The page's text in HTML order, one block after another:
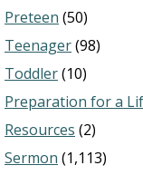
Preteen (50)
Teenager(98)
Toddler(10)
Preparation for a
Resources (2)
Sermon (1,113)